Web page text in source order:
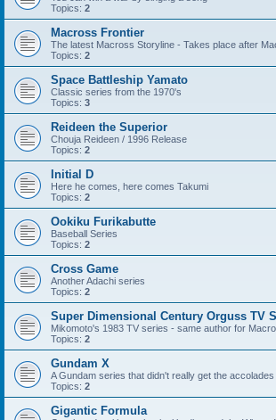
Topics: 2
Macross Frontier
The latest Macross Storyline - Takes place after
Topics: 2
Space Battleship Yamato
Classic series from the 1970's
Topics: 3
Reideen the Superior
Chouja Reideen / 1996 Release
Topics: 2
Initial D
Here he comes, here comes Takumi
Topics: 2
Ookiku Furikabutte
Baseball Series
Topics: 2
Cross Game
Another Adachi series
Topics: 2
Super Dimensional Century Orguss TV
Mikomoto's 1983 TV series - same author for
Topics: 2
Gundam X
A Gundam series that didn't really get the
Topics: 2
Gigantic Formula